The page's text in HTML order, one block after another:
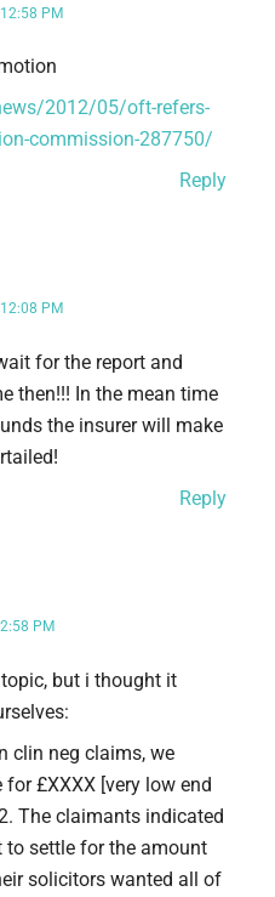
PM
2012/05/oft-refers-
commission-287750/
Reply
PM
for the report and
then!!! In the mean time
the insurer will make
Reply
PM
but i thought it
clin neg claims, we
£XXXX [very low end
The claimants indicated
settle for the amount
solicitors wanted all of